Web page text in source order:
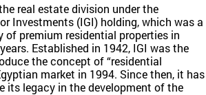
real estate division under the
Investments (IGI) holding, which was a
of premium residential properties in
Established in 1942, IGI was the
the concept of “residential
market in 1994. Since then, it has
its legacy in the development of the